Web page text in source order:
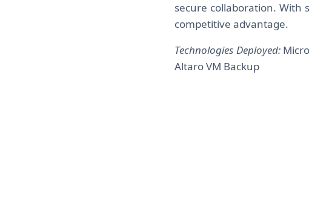
secure collaboration. With
competitive advantage.
Technologies Deployed:
Altaro VM Backup